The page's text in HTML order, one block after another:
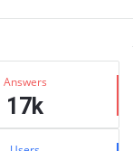
Answers
17k